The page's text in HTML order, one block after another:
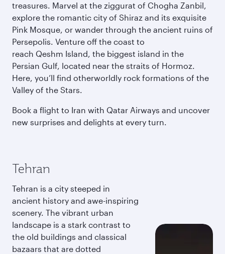
treasures. Marvel at the ziggurat of Chogha Zanbil,
explore the romantic city of Shiraz and its exquisite
Pink Mosque, or wander through the ancient ruins of
Persepolis. Venture off the coast to
reach Qeshm Island, the biggest island in the
Persian Gulf, located near the straits of Hormoz.
Here, you’ll find otherworldly rock formations of the
Valley of the Stars.
Book a flight to Iran with Qatar Airways and uncover
new surprises and delights at every turn.
Tehran
Tehran is a city steeped in
ancient history and awe-inspiring
scenery. The vibrant urban
landscape is a stark contrast to
the old buildings and classical
bazaars that are dotted